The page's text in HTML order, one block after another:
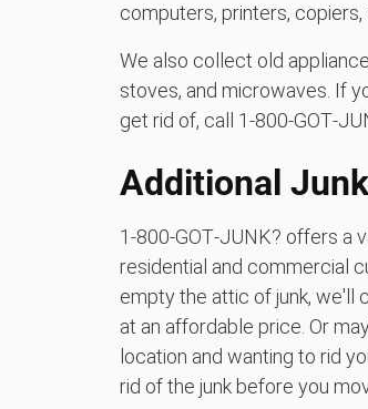
computers, printers,
We also collect old
stoves, and microwaves. If
get rid of, call
Additional
1‑800‑GOT‑JUNK? offers
residential and commercial
empty the attic of junk, we'll
at an affordable price. Or
location and wanting to rid
rid of the junk before you